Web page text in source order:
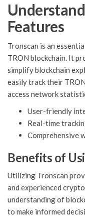
Features
Tronscan is an
TRON blockchain. It
simplify blockchain
easily track their
access network
User-friendly
Real-time
Comprehensive
Benefits of
Utilizing Tronscan
and experienced
understanding of
to make informed